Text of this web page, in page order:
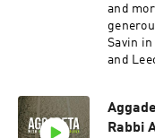
and
Savin
and
please
Tizku
Rabbi